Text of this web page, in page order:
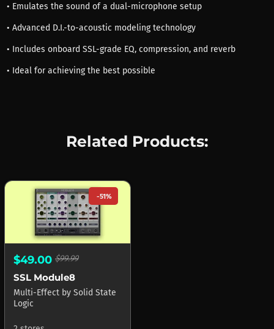
• Emulates the sound of a dual-microphone setup
• Advanced D.I.-to-acoustic modeling technology
• Includes onboard SSL-grade EQ, compression, and reverb
• Ideal for achieving the best possible
Related Products:
-51%
$49.00 $99.99
SSL Module8
Multi-Effect by Solid State
Logic